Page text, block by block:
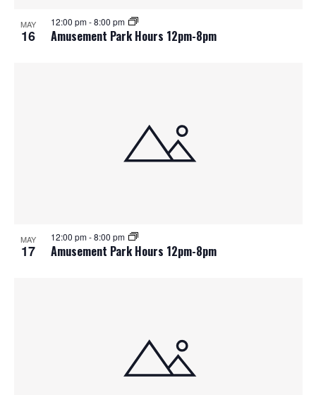
MAY
16 Amusement Park Hours 12pm-8pm
12:00 pm-8:00 pm
MAY
17 Amusement Park Hours 12pm-8pm
12:00 pm-8:00 pm